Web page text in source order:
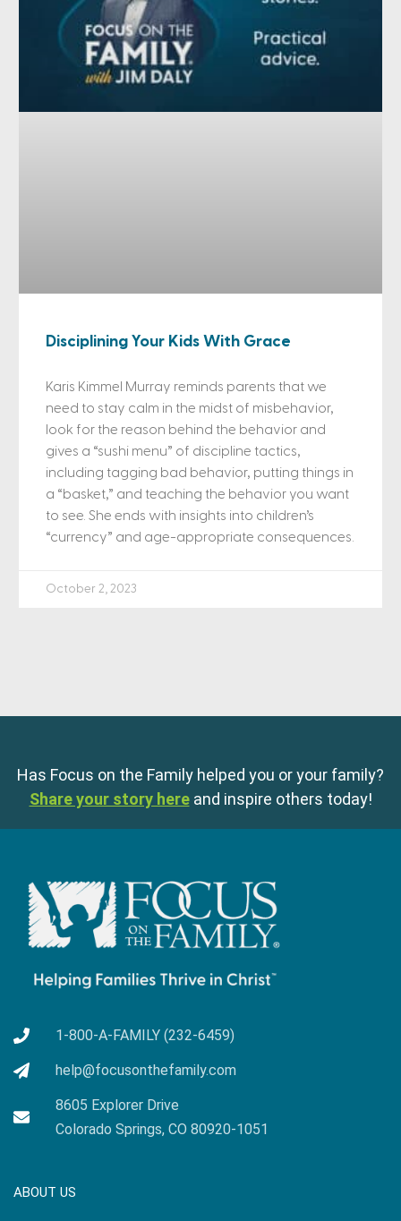
Disciplining Your Kids With Grace
Karis Kimmel Murray reminds parents that we
need to stay calm in the midst of misbehavior,
look for the reason behind the behavior and
gives a “sushi menu” of discipline tactics,
including tagging bad behavior, putting things in
a “basket,” and teaching the behavior you want
to see. She ends with insights into children’s
“currency” and age-appropriate consequences.
October 2, 2023
Has Focus on the Family helped you or your family?
Share your story here and inspire others today!
1-800-A-FAMILY (232-6459)
help@focusonthefamily.com
8605 Explorer Drive
Colorado Springs, CO 80920-1051
ABOUT US